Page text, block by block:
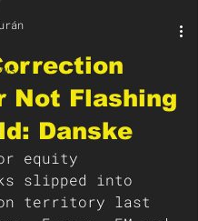
Not Flashing
Danske
equity
slipped into
territory last